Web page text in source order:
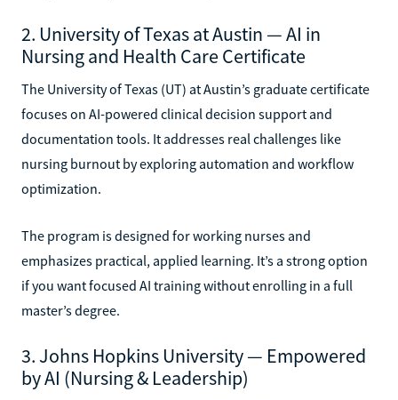
2. University of Texas at Austin — AI in
Nursing and Health Care Certificate
The University of Texas (UT) at Austin’s graduate certificate
focuses on AI-powered clinical decision support and
documentation tools. It addresses real challenges like
nursing burnout by exploring automation and workflow
optimization.
The program is designed for working nurses and
emphasizes practical, applied learning. It’s a strong option
if you want focused AI training without enrolling in a full
master’s degree.
3. Johns Hopkins University — Empowered
by AI (Nursing & Leadership)